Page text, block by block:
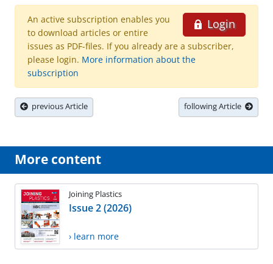
Login
An active subscription enables you
to download articles or entire
issues as PDF-files. If you already are a subscriber,
please login. More information about the
subscription
previous Article following Article
More content
Joining Plastics
Issue 2 (2026)
› learn more